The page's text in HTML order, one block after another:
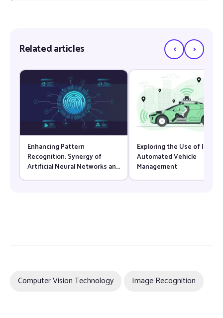
Related articles ‹ ›
Enhancing Pattern
Recognition: Synergy of
Artificial Neural Networks and
Exploring the Use of IoT for
Automated Vehicle
Management
Computer Vision Technology Image Recognition